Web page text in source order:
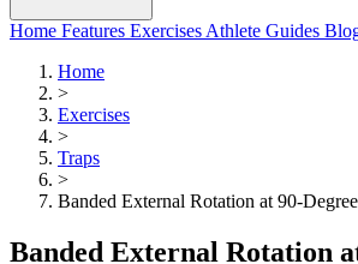
Home Features Exercises Athlete Guides
Home
>
Exercises
>
Traps
>
Banded External Rotation at 90-
Banded External Rotation